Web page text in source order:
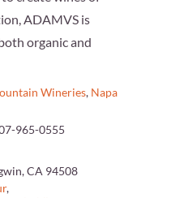
ADAMVS is
organic and
Wineries, Napa
965-0555
CA 94508
,